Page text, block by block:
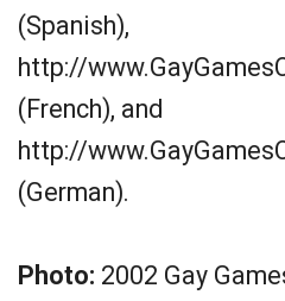
(Spanish),
http://
(French), and
http://
(German).
Photo: 2002 Gay